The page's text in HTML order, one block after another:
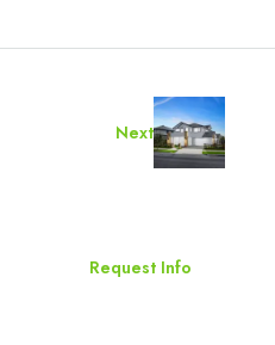
Next
Request Info